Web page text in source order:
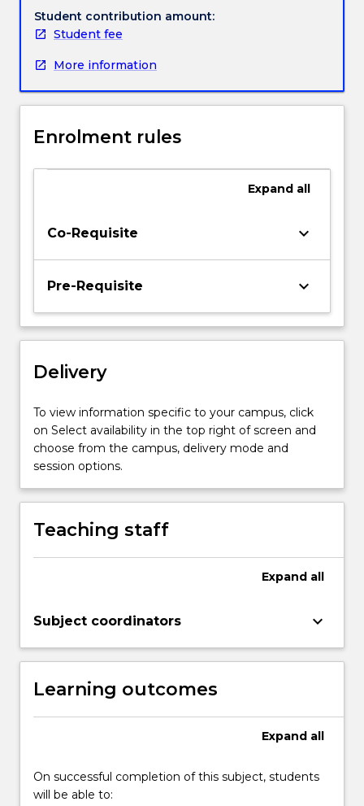
work,
research,
and
Through
professional
students
theory
practice
and
competencies
variety
methods
and
fields
of…
click
below.
Student contribution amount:
Student fee
More information
Enrolment rules
Expand all
Co-Requisite keyboard_arrow_down
Pre-Requisite keyboard_arrow_down
Delivery
To view information specific to your campus, click
on Select availability in the top right of screen and
choose from the campus, delivery mode and
session options.
Teaching staff
Expand all
Subject coordinators keyboard_arrow_down
Learning outcomes
Expand all
On successful completion of this subject, students
will be able to: